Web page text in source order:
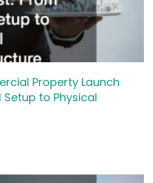
Property Launch
Setup to Physical